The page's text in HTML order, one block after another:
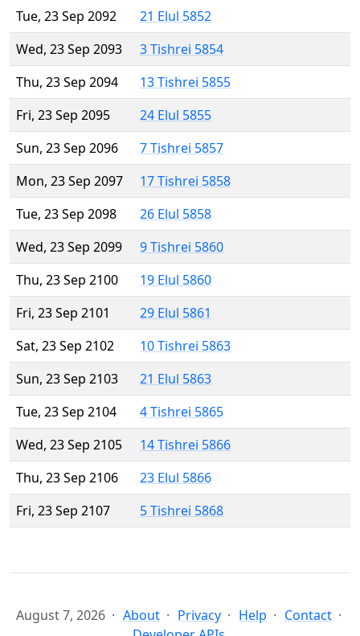
Tue, 23 Sep 2092
21 Elul 5852
Wed, 23 Sep 2093
3 Tishrei 5854
Thu, 23 Sep 2094
13 Tishrei 5855
Fri, 23 Sep 2095
24 Elul 5855
Sun, 23 Sep 2096
7 Tishrei 5857
Mon, 23 Sep 2097
17 Tishrei 5858
Tue, 23 Sep 2098
26 Elul 5858
Wed, 23 Sep 2099
9 Tishrei 5860
Thu, 23 Sep 2100
19 Elul 5860
Fri, 23 Sep 2101
29 Elul 5861
Sat, 23 Sep 2102
10 Tishrei 5863
Sun, 23 Sep 2103
21 Elul 5863
Tue, 23 Sep 2104
4 Tishrei 5865
Wed, 23 Sep 2105
14 Tishrei 5866
Thu, 23 Sep 2106
23 Elul 5866
Fri, 23 Sep 2107
5 Tishrei 5868
August 7, 2026 About Privacy Help
Contact